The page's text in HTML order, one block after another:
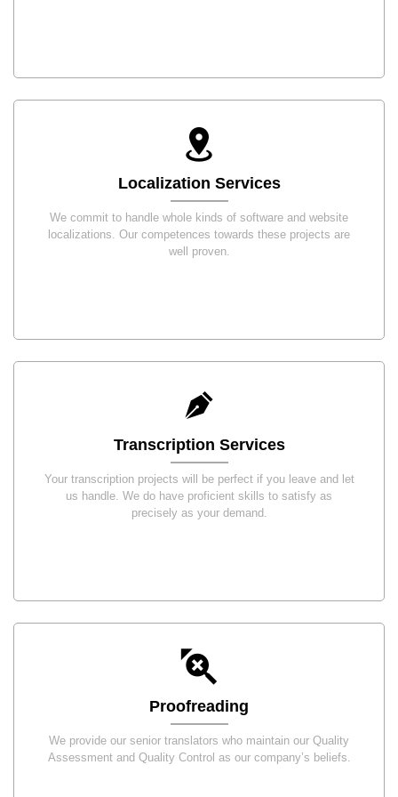
Localization Services
We commit to handle whole kinds of software and website
localizations. Our competences towards these projects are
well proven.
Transcription Services
Your transcription projects will be perfect if you leave and let
us handle. We do have proficient skills to satisfy as
precisely as your demand.
Proofreading
We provide our senior translators who maintain our Quality
Assessment and Quality Control as our company’s beliefs.